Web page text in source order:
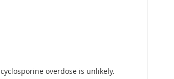
overdose is unlikely.